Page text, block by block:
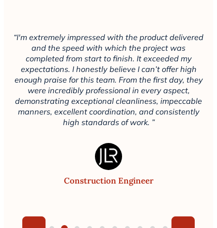
“I'm extremely impressed with the product delivered
and the speed with which the project was
completed from start to finish. It exceeded my
expectations. I honestly believe I can’t offer high
enough praise for this team. From the first day, they
were incredibly professional in every aspect,
demonstrating exceptional cleanliness, impeccable
manners, excellent coordination, and consistently
high standards of work. ”
Construction Engineer